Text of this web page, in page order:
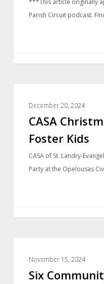
***This article originally
Parish Circuit podcast.
December 20, 2024
CASA
Foster Kids
CASA of St. Landry-
Party at the Opelousas
November 15, 2024
Six